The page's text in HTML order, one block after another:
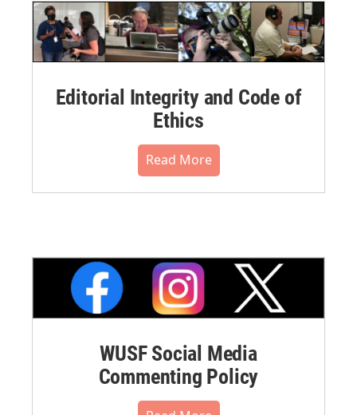
Editorial Integrity and Code of
Ethics
Read More
WUSF Social Media
Commenting Policy